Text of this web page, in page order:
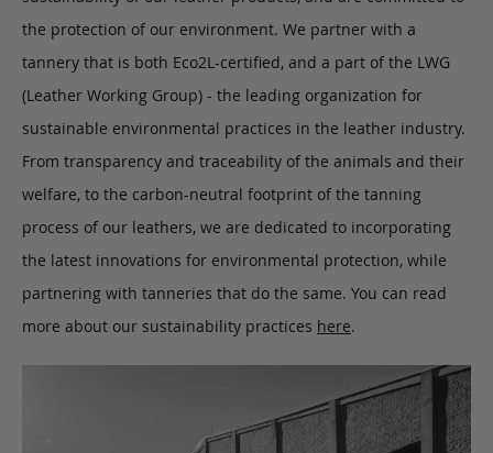
the protection of our environment. We partner with a
tannery that is both Eco2L-certified, and a part of the LWG
(Leather Working Group) - the leading organization for
sustainable environmental practices in the leather industry.
From transparency and traceability of the animals and their
welfare, to the carbon-neutral footprint of the tanning
process of our leathers, we are dedicated to incorporating
the latest innovations for environmental protection, while
partnering with tanneries that do the same. You can read
more about our sustainability practices here.